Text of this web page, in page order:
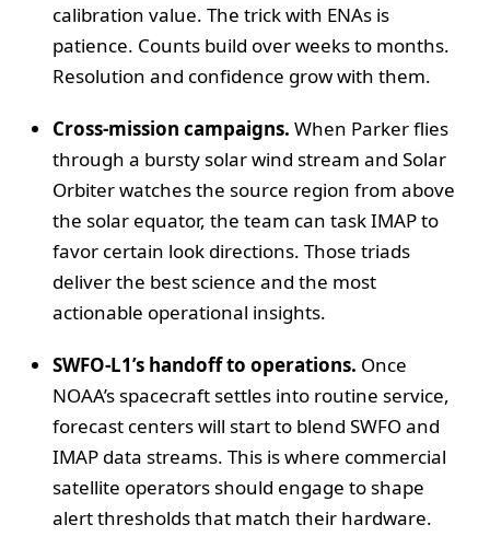
calibration value. The trick with ENAs is
patience. Counts build over weeks to months.
Resolution and confidence grow with them.
Cross‑mission campaigns. When Parker flies
through a bursty solar wind stream and Solar
Orbiter watches the source region from above
the solar equator, the team can task IMAP to
favor certain look directions. Those triads
deliver the best science and the most
actionable operational insights.
SWFO‑L1’s handoff to operations. Once
NOAA’s spacecraft settles into routine service,
forecast centers will start to blend SWFO and
IMAP data streams. This is where commercial
satellite operators should engage to shape
alert thresholds that match their hardware.